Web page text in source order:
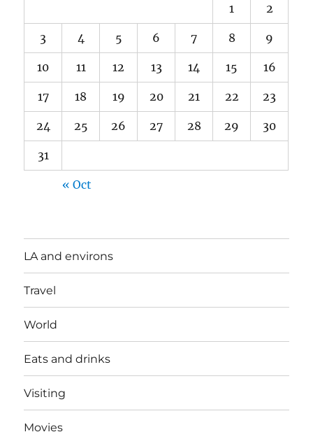
1 2
3 4 5 6 7 8 9
10 11 12 13 14 15 16
17 18 19 20 21 22 23
24 25 26 27 28 29 30
31
« Oct
LA and environs
Travel
World
Eats and drinks
Visiting
Movies